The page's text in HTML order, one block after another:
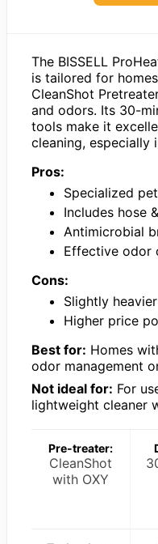
The BISSELL
is tailored for
CleanShot
and odors. Its 30-
tools make it
cleaning, especially
Pros:
Specialized
Includes hose
Antimicrobial
Effective odor
Cons:
Slightly
Higher price
Best for: Homes
odor management
Not ideal for: For
lightweight cleaner
Pre-treater:
CleanShot
with OXY